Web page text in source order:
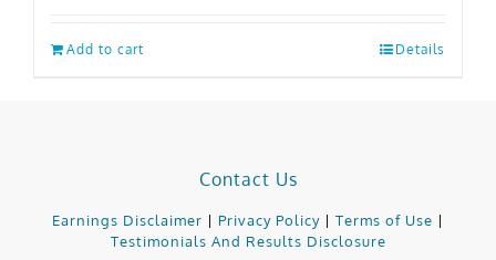
Add to cart Details
Contact Us
Earnings Disclaimer | Privacy Policy | Terms of Use |
Testimonials And Results Disclosure